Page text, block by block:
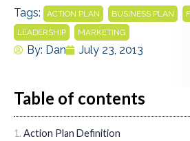
Tags: ACTION PLAN BUSINESS PLAN
LEADERSHIP MARKETING
By: Dan July 23, 2013
Table of contents
Action Plan Definition